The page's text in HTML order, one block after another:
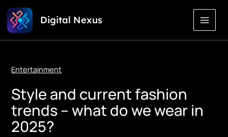
Skip
Content
Digital Nexus
Entertainment
Style and current fashion
trends – what do we wear in
2025?